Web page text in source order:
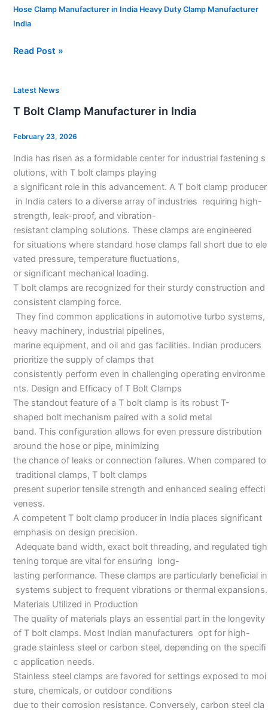
Hose Clamp Manufacturer in India Heavy Duty Clamp Manufacturer
India
Read Post »
Latest News
T Bolt Clamp Manufacturer in India
February 23, 2026
India has risen as a formidable center for industrial fastening s
olutions, with T bolt clamps playing
a significant role in this advancement. A T bolt clamp producer
in India caters to a diverse array of industries requiring high-
strength, leak-proof, and vibration-
resistant clamping solutions. These clamps are engineered
for situations where standard hose clamps fall short due to ele
vated pressure, temperature fluctuations,
or significant mechanical loading.
T bolt clamps are recognized for their sturdy construction and
consistent clamping force.
They find common applications in automotive turbo systems,
heavy machinery, industrial pipelines,
marine equipment, and oil and gas facilities. Indian producers
prioritize the supply of clamps that
consistently perform even in challenging operating environme
nts. Design and Efficacy of T Bolt Clamps
The standout feature of a T bolt clamp is its robust T-
shaped bolt mechanism paired with a solid metal
band. This configuration allows for even pressure distribution
around the hose or pipe, minimizing
the chance of leaks or connection failures. When compared to
traditional clamps, T bolt clamps
present superior tensile strength and enhanced sealing effecti
veness.
A competent T bolt clamp producer in India places significant
emphasis on design precision.
Adequate band width, exact bolt threading, and regulated tigh
tening torque are vital for ensuring long-
lasting performance. These clamps are particularly beneficial in
systems subject to frequent vibrations or thermal expansions.
Materials Utilized in Production
The quality of materials plays an essential part in the longevity
of T bolt clamps. Most Indian manufacturers opt for high-
grade stainless steel or carbon steel, depending on the specifi
c application needs.
Stainless steel clamps are favored for settings exposed to moi
sture, chemicals, or outdoor conditions
due to their corrosion resistance. Conversely, carbon steel cla
T
Clamp
Manufacturer
India